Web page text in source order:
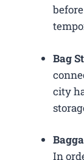
Bag
city
In